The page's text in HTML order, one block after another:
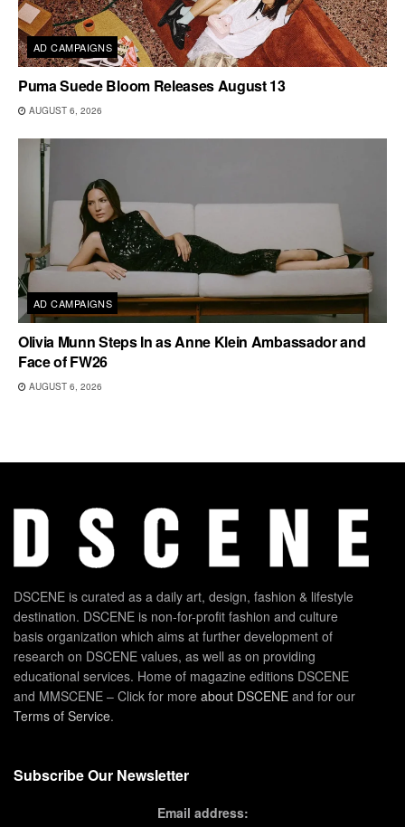
AD CAMPAIGNS
Puma Suede Bloom Releases August 13
AUGUST 6, 2026
AD CAMPAIGNS
Olivia Munn Steps In as Anne Klein Ambassador and
Face of FW26
AUGUST 6, 2026
DSCENE is curated as a daily art, design, fashion & lifestyle
destination. DSCENE is non-for-profit fashion and culture
basis organization which aims at further development of
research on DSCENE values, as well as on providing
educational services. Home of magazine editions DSCENE
and MMSCENE – Click for more about DSCENE and for our
Terms of Service.
Subscribe Our Newsletter
Email address: